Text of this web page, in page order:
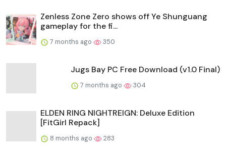
Zenless Zone Zero shows off Ye Shunguang
gameplay for the fi...
7 months ago 350
Jugs Bay PC Free Download (v1.0 Final)
7 months ago 304
ELDEN RING NIGHTREIGN: Deluxe Edition
[FitGirl Repack]
8 months ago 283